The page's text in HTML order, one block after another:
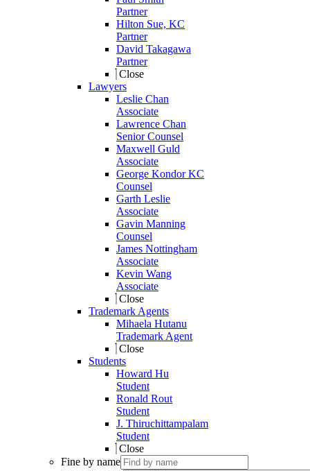
Partner
Hilton Sue, KC
Partner
David Takagawa
Partner
Close
Lawyers
Leslie Chan
Associate
Lawrence Chan
Senior Counsel
Maxwell Guld
Associate
George Kondor KC
Counsel
Garth Leslie
Associate
Gavin Manning
Counsel
James Nottingham
Associate
Kevin Wang
Associate
Close
Trademark Agents
Mihaela Hutanu
Trademark Agent
Close
Students
Howard Hu
Student
Ronald Rout
Student
J. Thiruchittampalam
Student
Close
Fine by name